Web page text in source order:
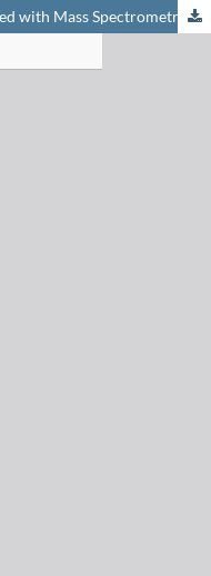
Stereoselective Separation Combined with Mass Spectrometry: An Indispensable Tool for the Quantification and Identification of Toxins in the Ultra Trace Range